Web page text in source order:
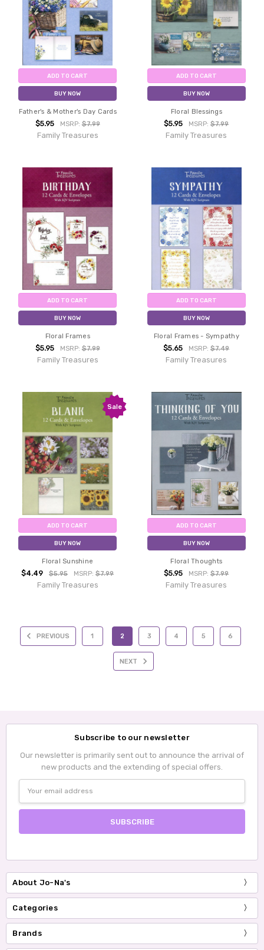
ADD TO CART
BUY NOW
Father's & Mother's Day Cards
$5.95 MSRP:$7.99
Family Treasures
ADD TO CART
BUY NOW
Floral Blessings
$5.95 MSRP:$7.99
Family Treasures
ADD TO CART
BUY NOW
Floral Frames
$5.95 MSRP:$7.99
Family Treasures
ADD TO CART
BUY NOW
Floral Frames - Sympathy
$5.65 MSRP:$7.49
Family Treasures
Sale
ADD TO CART
BUY NOW
Floral Sunshine
$4.49 $5.95 MSRP:$7.99
Family Treasures
ADD TO CART
BUY NOW
Floral Thoughts
$5.95 MSRP:$7.99
Family Treasures
PREVIOUS 1 2 3 4 5 6
NEXT
Subscribe to our newsletter
Our newsletter is primarily sent out to announce the arrival of
new products and the extending of special offers.
Address
About Jo-Na's
Categories
Brands